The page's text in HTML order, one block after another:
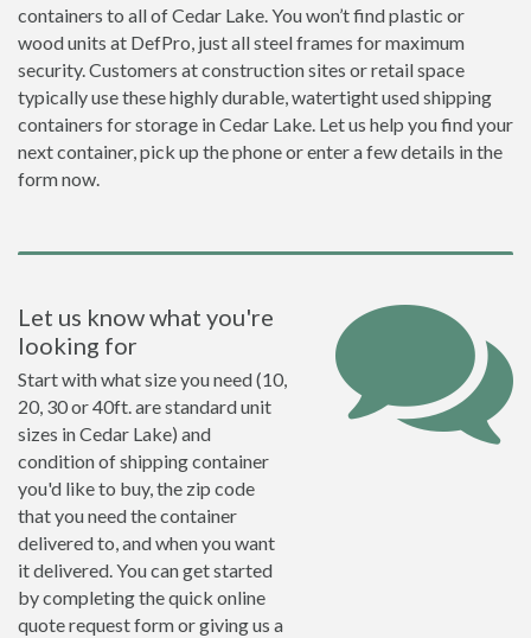
containers to all of Cedar Lake. You won’t find plastic or
wood units at DefPro, just all steel frames for maximum
security. Customers at construction sites or retail space
typically use these highly durable, watertight used shipping
containers for storage in Cedar Lake. Let us help you find your
next container, pick up the phone or enter a few details in the
form now.
Let us know what you're
looking for
Start with what size you need (10,
20, 30 or 40ft. are standard unit
sizes in Cedar Lake) and
condition of shipping container
you'd like to buy, the zip code
that you need the container
delivered to, and when you want
it delivered. You can get started
by completing the quick online
quote request form or giving us a